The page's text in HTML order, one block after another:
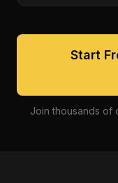
Start
Join thousands of